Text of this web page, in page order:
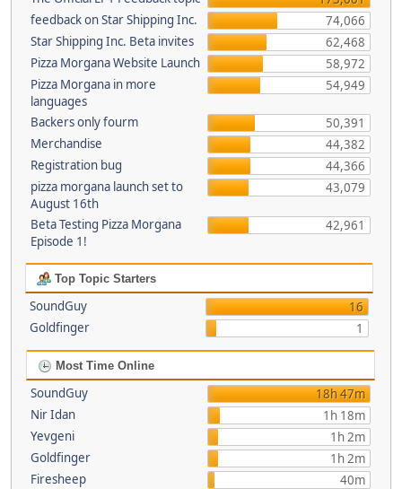
feedback on Star Shipping Inc.
74,066
Star Shipping Inc. Beta invites
62,468
Pizza Morgana Website Launch
58,972
Pizza Morgana in more
languages
54,949
Backers only fourm
50,391
Merchandise
44,382
Registration bug
44,366
pizza morgana launch set to
August 16th
43,079
Beta Testing Pizza Morgana
Episode 1!
42,961
Top Topic Starters
SoundGuy
16
Goldfinger
1
Most Time Online
SoundGuy
18h 47m
Nir Idan
1h 18m
Yevgeni
1h 2m
Goldfinger
1h 2m
Firesheep
40m